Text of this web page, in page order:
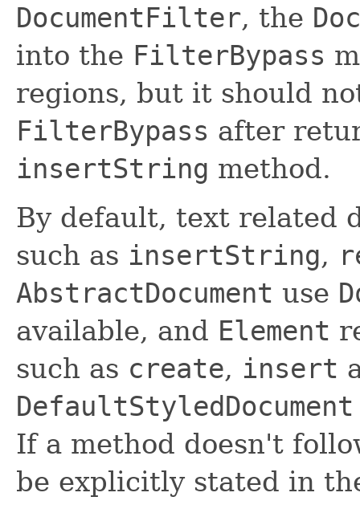
DocumentFilter, the
into the FilterBypass
regions, but it should
FilterBypass after
insertString method.
By default, text related
such as insertString,
AbstractDocument use
available, and Element
such as create, insert
DefaultStyledDocument
If a method doesn't
be explicitly stated in